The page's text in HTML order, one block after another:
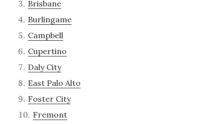
Brisbane
Burlingame
Campbell
Cupertino
Daly City
East Palo Alto
Foster City
Fremont